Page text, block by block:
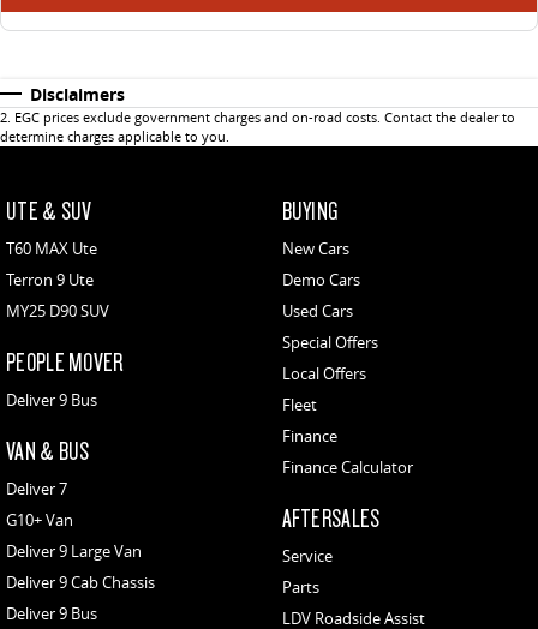
Disclaimers
2. EGC prices exclude government charges and on-road costs. Contact the dealer to
determine charges applicable to you.
UTE & SUV
T60 MAX Ute
Terron 9 Ute
MY25 D90 SUV
PEOPLE MOVER
Deliver 9 Bus
VAN & BUS
Deliver 7
G10+ Van
Deliver 9 Large Van
Deliver 9 Cab Chassis
Deliver 9 Bus
BUYING
New Cars
Demo Cars
Used Cars
Special Offers
Local Offers
Fleet
Finance
Finance Calculator
AFTERSALES
Service
Parts
LDV Roadside Assist